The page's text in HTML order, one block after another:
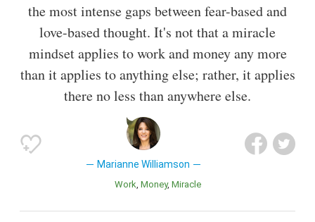
the most intense gaps between fear-based and
love-based thought. It's not that a miracle
mindset applies to work and money any more
than it applies to anything else; rather, it applies
there no less than anywhere else.
Marianne Williamson
Work Money Miracle